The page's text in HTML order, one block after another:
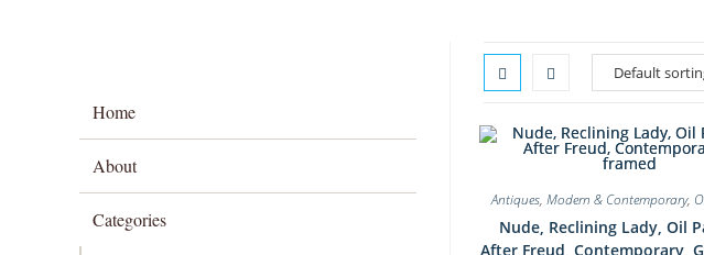
Antiques, Modern & Contemporary,
Nude, Reclining Lady, Oil
After Freud, Contemporary,
Home
About
Categories